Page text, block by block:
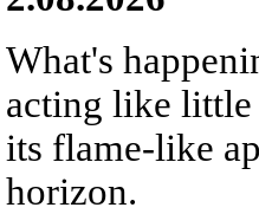
What's
acting like
its flame-like
horizon.